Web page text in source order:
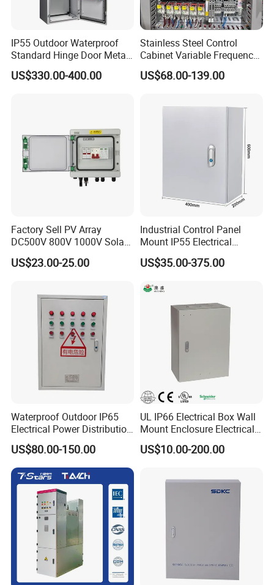
IP55 Outdoor Waterproof
Standard Hinge Door Metal
Panel Boards Electrical
Control Cabinet
US$330.00-400.00
Stainless Steel Control
Cabinet Variable Frequency
Control Switchboard for
Factory
US$68.00-139.00
Factory Sell PV Array
DC500V 800V 1000V Solar
PV Combiner Box
US$23.00-25.00
Industrial Control Panel
Mount IP55 Electrical
Junction Box Kit
US$35.00-375.00
Waterproof Outdoor IP65
Electrical Power Distribution
Box for Shopping Mall
US$80.00-150.00
UL IP66 Electrical Box Wall
Mount Enclosure Electrical
Enclosure
US$10.00-200.00